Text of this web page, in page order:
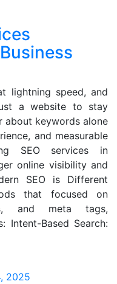
lightning speed, and
a website to stay
about keywords alone
and measurable
SEO services in
online visibility and
SEO is Different
that focused on
and meta tags,
Intent-Based Search:
2025